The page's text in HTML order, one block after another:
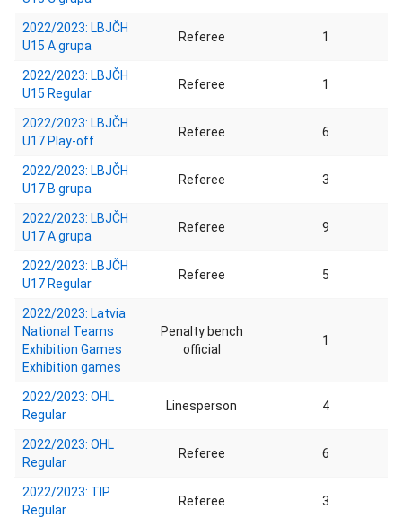
2022/2023: LBJČH
U15 A grupa
Referee 1
2022/2023: LBJČH
U15 Regular
Referee 1
2022/2023: LBJČH
U17 Play-off
Referee 6
2022/2023: LBJČH
U17 B grupa
Referee 3
2022/2023: LBJČH
U17 A grupa
Referee 9
2022/2023: LBJČH
U17 Regular
Referee 5
2022/2023: Latvia
National Teams
Exhibition Games
Exhibition games
Penalty bench
official
1
2022/2023: OHL
Regular
Linesperson 4
2022/2023: OHL
Regular
Referee 6
2022/2023: TIP
Regular
Referee 3